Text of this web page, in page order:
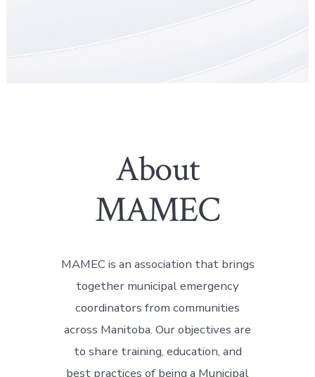
About
MAMEC
MAMEC is an association that brings
together municipal emergency
coordinators from communities
across Manitoba. Our objectives are
to share training, education, and
best practices of being a Municipal